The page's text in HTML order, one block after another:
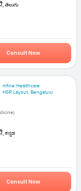
తెలుగు
Consult Now
mfine Healthcare
HSR Layout, Bengaluru
ಕನ್ನಡ
Consult Now